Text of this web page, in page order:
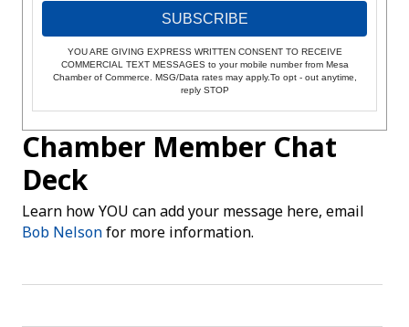
SUBSCRIBE
YOU ARE GIVING EXPRESS WRITTEN CONSENT TO RECEIVE
COMMERCIAL TEXT MESSAGES to your mobile number from Mesa
Chamber of Commerce. MSG/Data rates may apply.To opt - out anytime,
reply STOP
Chamber Member Chat
Deck
Learn how YOU can add your message here, email
Bob Nelsonfor more information.